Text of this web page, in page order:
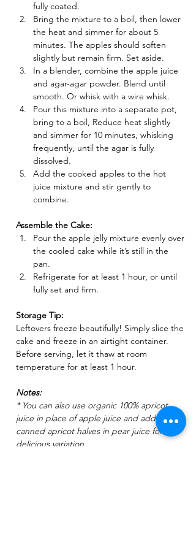
fully coated.
Bring the mixture to a boil, then lower
the heat and simmer for about 5
minutes. The apples should soften
slightly but remain firm. Set aside.
In a blender, combine the apple juice
and agar-agar powder. Blend until
smooth. Or whisk with a wire whisk.
Pour this mixture into a separate pot,
bring to a boil, Reduce heat slightly
and simmer for 10 minutes, whisking
frequently, until the agar is fully
dissolved.
Add the cooked apples to the hot
juice mixture and stir gently to
combine.
Assemble the Cake:
Pour the apple jelly mixture evenly over
the cooled cake while it’s still in the
pan.
Refrigerate for at least 1 hour, or until
fully set and firm.
Storage Tip:
Leftovers freeze beautifully! Simply slice the
cake and freeze in an airtight container.
Before serving, let it thaw at room
temperature for at least 1 hour.
Notes:
* You can also use ​organic 100% apricot
juice in place of apple juice and add a few
canned apricot halves in pear juice for a
delicious variation.